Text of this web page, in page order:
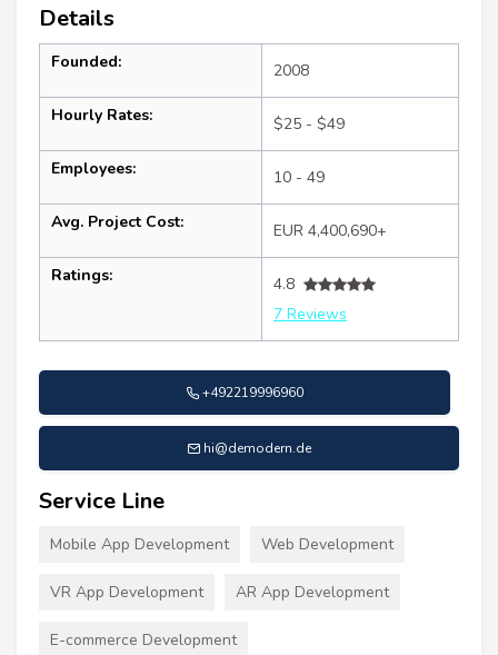
Details
Founded: 2008
Hourly Rates: $25 - $49
Employees: 10 - 49
Avg. Project Cost: EUR 4,400,690+
Ratings:
4.8
7 Reviews
+492219996960
hi@demodern.de
Service Line
Mobile App Development Web Development
VR App Development AR App Development
E-commerce Development